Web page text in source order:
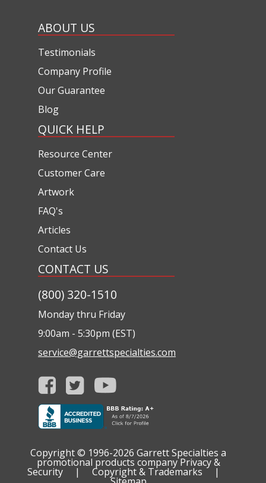
ABOUT US
Testimonials
Company Profile
Our Guarantee
Blog
QUICK HELP
Resource Center
Customer Care
Artwork
FAQ's
Articles
Contact Us
CONTACT US
(800) 320-1510
Monday thru Friday
9:00am - 5:30pm (EST)
service@garrettspecialties.com
Copyright © 1996-2026 Garrett Specialties a
promotional products company Privacy &
Security | Copyright & Trademarks |